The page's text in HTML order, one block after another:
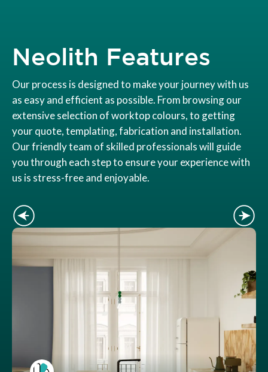
Neolith Features
Our process is designed to make your journey with us
as easy and efficient as possible. From browsing our
extensive selection of worktop colours, to getting
your quote, templating, fabrication and installation.
Our friendly team of skilled professionals will guide
you through each step to ensure your experience with
us is stress-free and enjoyable.